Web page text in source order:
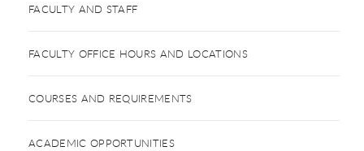
FACULTY AND STAFF
FACULTY OFFICE HOURS AND LOCATIONS
COURSES AND REQUIREMENTS
ACADEMIC OPPORTUNITIES